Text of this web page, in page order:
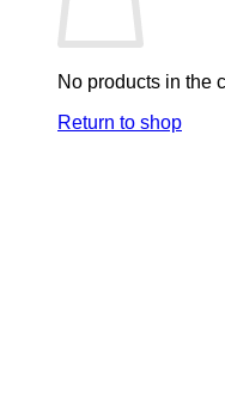
No products in the
Return to shop